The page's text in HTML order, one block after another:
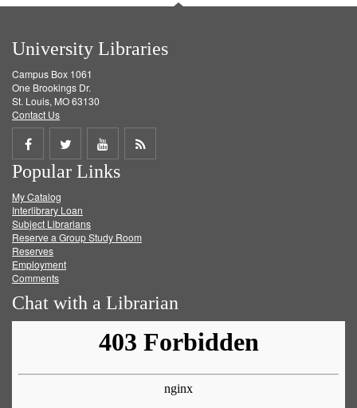
University Libraries
Campus Box 1061
One Brookings Dr.
St. Louis, MO 63130
Contact Us
Share
on
Facebook
Share
on
Twitter
Share
on
Get
Popular Links
My Catalog
Interlibrary Loan
Subject Librarians
Reserve a Group Study Room
Reserves
Employment
Comments
Chat with a Librarian